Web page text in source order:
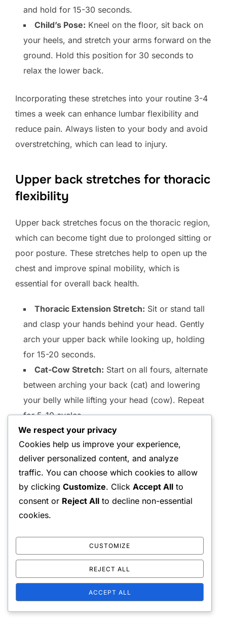
and hold for 15-30 seconds.
Child’s Pose: Kneel on the floor, sit back on
your heels, and stretch your arms forward on the
ground. Hold this position for 30 seconds to
relax the lower back.
Incorporating these stretches into your routine 3-4
times a week can enhance lumbar flexibility and
reduce pain. Always listen to your body and avoid
overstretching, which can lead to injury.
Upper back stretches for thoracic
flexibility
Upper back stretches focus on the thoracic region,
which can become tight due to prolonged sitting or
poor posture. These stretches help to open up the
chest and improve spinal mobility, which is
essential for overall back health.
Thoracic Extension Stretch: Sit or stand tall
and clasp your hands behind your head. Gently
arch your upper back while looking up, holding
for 15-20 seconds.
Cat-Cow Stretch: Start on all fours, alternate
between arching your back (cat) and lowering
your belly while lifting your head (cow). Repeat
for 5-10 cycles.
Wall Angels:Stand with your back against a
wall, arms bent at 90 degrees. Slide your arms
up and down the wall while keeping your back
flat. Perform for 10-15 repetitions.
Engaging in these upper back stretches 2-3 times
a week can improve thoracic flexibility and reduce
benefits and minimize the risk of injury.
We respect your privacy
Cookies help us improve your experience,
deliver personalized content, and analyze
traffic. You can choose which cookies to allow
by clicking Customize. Click Accept All to
consent or Reject All to decline non-essential
cookies.
CUSTOMIZE
REJECT ALL
ACCEPT ALL